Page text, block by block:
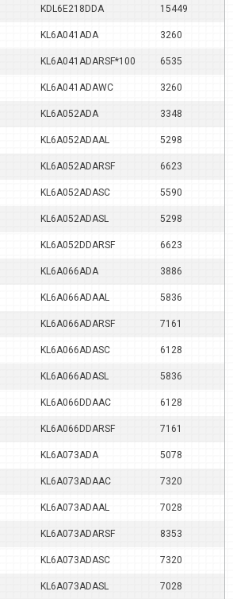
KDL6E218DDA 15449
KL6A041ADA 3260
KL6A041ADARSF*100 6535
KL6A041ADAWC 3260
KL6A052ADA 3348
KL6A052ADAAL 5298
KL6A052ADARSF 6623
KL6A052ADASC 5590
KL6A052ADASL 5298
KL6A052DDARSF 6623
KL6A066ADA 3886
KL6A066ADAAL 5836
KL6A066ADARSF 7161
KL6A066ADASC 6128
KL6A066ADASL 5836
KL6A066DDAAC 6128
KL6A066DDARSF 7161
KL6A073ADA 5078
KL6A073ADAAC 7320
KL6A073ADAAL 7028
KL6A073ADARSF 8353
KL6A073ADASC 7320
KL6A073ADASL 7028